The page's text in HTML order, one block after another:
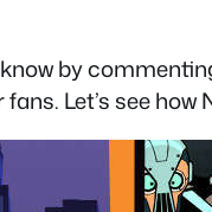
by
Let’s see how